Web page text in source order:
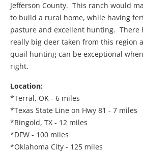
Jefferson County. This ranch would
to build a rural home, while having
pasture and excellent hunting. There
really big deer taken from this region
quail hunting can be exceptional
right.
Location:
*Terral, OK - 6 miles
*Texas State Line on Hwy 81 - 7 miles
*Ringold, TX - 12 miles
*DFW - 100 miles
*Oklahoma City - 125 miles